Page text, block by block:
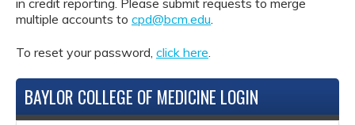
multiple accounts to cpd@bcm.edu
To reset your password, click here.
BAYLOR COLLEGE OF MEDICINE LOGIN